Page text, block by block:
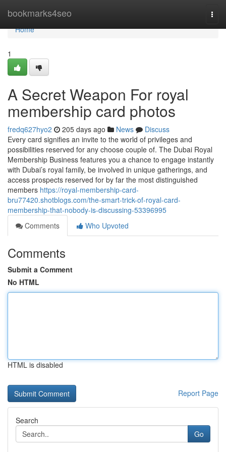
bookmarks4seo
Home
Home
1
A Secret Weapon For royal
membership card photos
fredq627hyo2 205 days ago News
Discuss
Every card signifies an invite to the world of privileges and
possibilities reserved for any choose couple of. The Dubai Royal
Membership Business features you a chance to engage instantly
with Dubai’s royal family, be involved in unique gatherings, and
access prospects reserved for by far the most distinguished
members https://royal-membership-card-
bru77420.shotblogs.com/the-smart-trick-of-royal-card-
membership-that-nobody-is-discussing-53396995
Comments
Who Upvoted
Comments
Submit a Comment
No HTML
HTML is disabled
Report Page
Search
Go